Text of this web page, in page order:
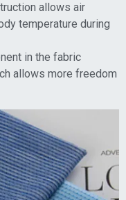
allows air
temperature during
in the fabric
allows more freedom